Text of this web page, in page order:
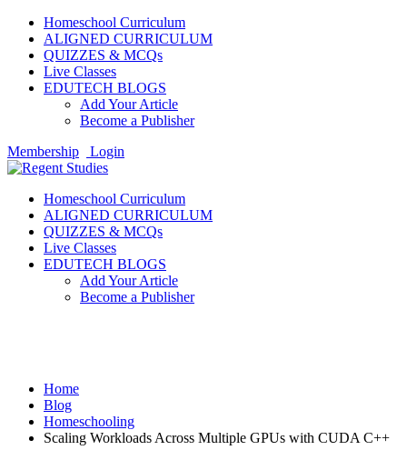
Homeschool Curriculum
ALIGNED CURRICULUM
QUIZZES & MCQs
Live Classes
EDUTECH BLOGS
Add Your Article
Become a Publisher
Membership
Login
Homeschool Curriculum
ALIGNED CURRICULUM
QUIZZES & MCQs
Live Classes
EDUTECH BLOGS
Add Your Article
Become a Publisher
Home
Blog
Homeschooling
Scaling Workloads Across Multiple GPUs with CUDA C++